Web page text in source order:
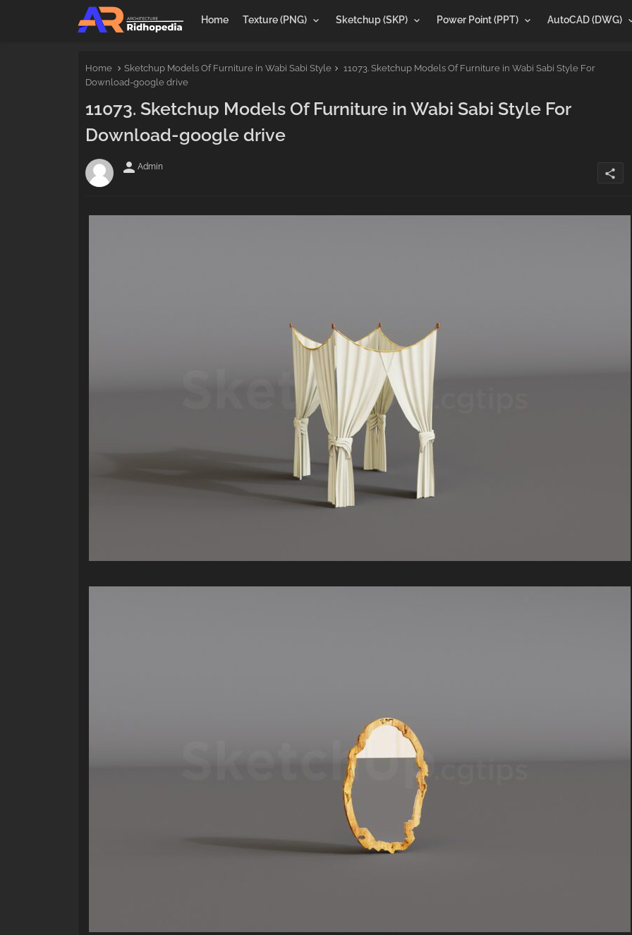
Home Texture (PNG) Sketchup (SKP) Power Point (PPT) AutoCAD (DWG)
Home Sketchup Models Of Furniture in Wabi Sabi Style
11073. Sketchup Models Of Furniture in Wabi Sabi Style For
Download-google drive
11073. Sketchup Models Of Furniture in Wabi Sabi Style For
Download-google drive
person Admin
share